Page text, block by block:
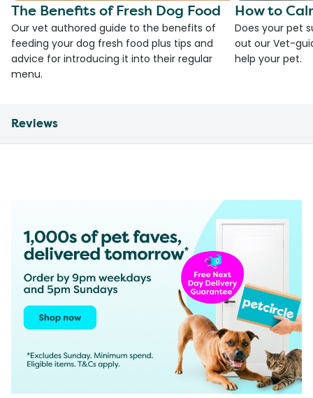
The Benefits of Fresh Dog Food
Our vet authored guide to the benefits of
feeding your dog fresh food plus tips and
advice for introducing it into their regular
menu.
How to
Does your pet
out our Vet-
help your pet.
Reviews